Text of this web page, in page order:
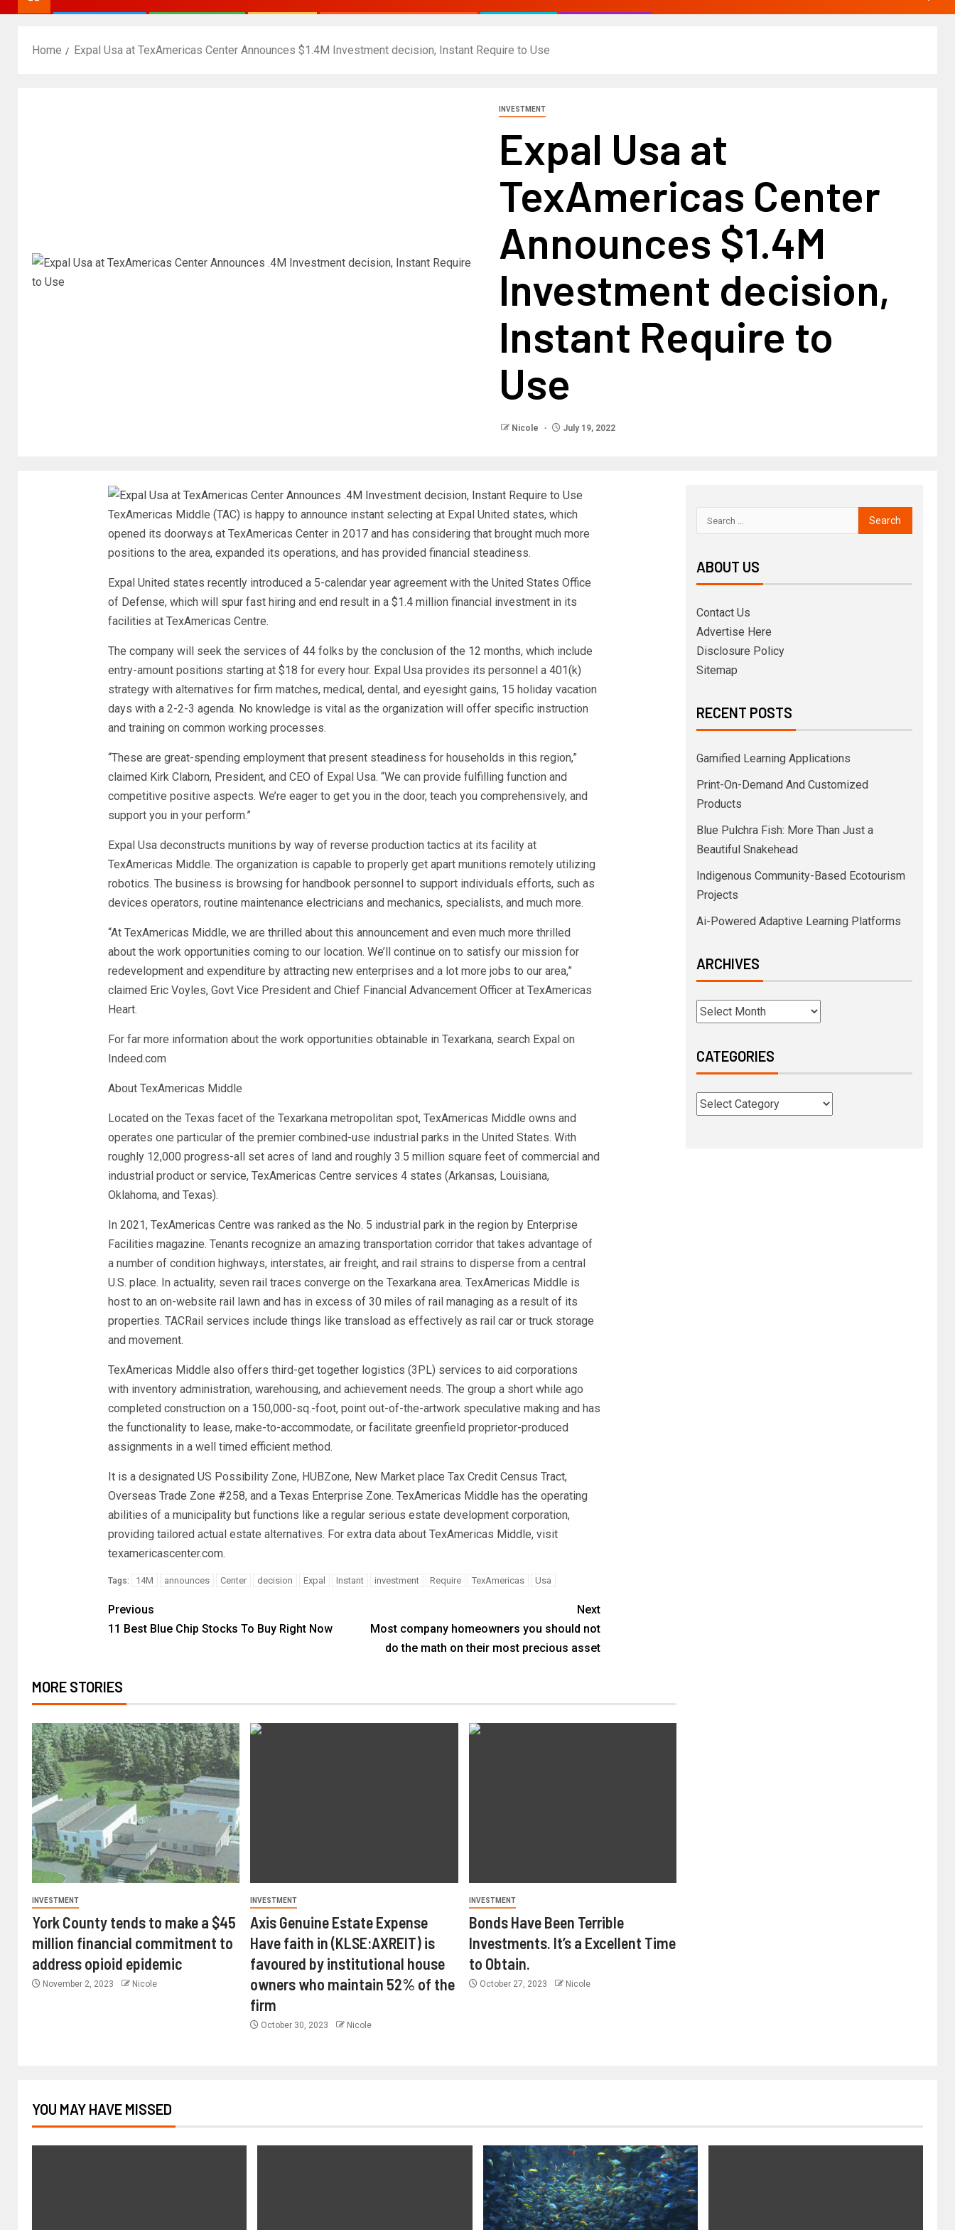
Home Expal Usa at TexAmericas Center Announces $1.4M Investment decision, Instant Require to Use
INVESTMENT
Expal Usa at
TexAmericas Center
Announces $1.4M
Investment decision,
Instant Require to
Use
Nicole July 19, 2022
TexAmericas Middle (TAC) is happy to announce instant selecting at Expal United states, which
opened its doorways at TexAmericas Center in 2017 and has considering that brought much more
positions to the area, expanded its operations, and has provided financial steadiness.
Expal United states recently introduced a 5-calendar year agreement with the United States Office
of Defense, which will spur fast hiring and end result in a $1.4 million financial investment in its
facilities at TexAmericas Centre.
The company will seek the services of 44 folks by the conclusion of the 12 months, which include
entry-amount positions starting at $18 for every hour. Expal Usa provides its personnel a 401(k)
strategy with alternatives for firm matches, medical, dental, and eyesight gains, 15 holiday vacation
days with a 2-2-3 agenda. No knowledge is vital as the organization will offer specific instruction
and training on common working processes.
“These are great-spending employment that present steadiness for households in this region,”
claimed Kirk Claborn, President, and CEO of Expal Usa. “We can provide fulfilling function and
competitive positive aspects. We’re eager to get you in the door, teach you comprehensively, and
support you in your perform.”
Expal Usa deconstructs munitions by way of reverse production tactics at its facility at
TexAmericas Middle. The organization is capable to properly get apart munitions remotely utilizing
robotics. The business is browsing for handbook personnel to support individuals efforts, such as
devices operators, routine maintenance electricians and mechanics, specialists, and much more.
“At TexAmericas Middle, we are thrilled about this announcement and even much more thrilled
about the work opportunities coming to our location. We’ll continue on to satisfy our mission for
redevelopment and expenditure by attracting new enterprises and a lot more jobs to our area,”
claimed Eric Voyles, Govt Vice President and Chief Financial Advancement Officer at TexAmericas
Heart.
For far more information about the work opportunities obtainable in Texarkana, search Expal on
Indeed.com
About TexAmericas Middle
Located on the Texas facet of the Texarkana metropolitan spot, TexAmericas Middle owns and
operates one particular of the premier combined-use industrial parks in the United States. With
roughly 12,000 progress-all set acres of land and roughly 3.5 million square feet of commercial and
industrial product or service, TexAmericas Centre services 4 states (Arkansas, Louisiana,
Oklahoma, and Texas).
In 2021, TexAmericas Centre was ranked as the No. 5 industrial park in the region by Enterprise
Facilities magazine. Tenants recognize an amazing transportation corridor that takes advantage of
a number of condition highways, interstates, air freight, and rail strains to disperse from a central
U.S. place. In actuality, seven rail traces converge on the Texarkana area. TexAmericas Middle is
host to an on-website rail lawn and has in excess of 30 miles of rail managing as a result of its
properties. TACRail services include things like transload as effectively as rail car or truck storage
and movement.
TexAmericas Middle also offers third-get together logistics (3PL) services to aid corporations
with inventory administration, warehousing, and achievement needs. The group a short while ago
completed construction on a 150,000-sq.-foot, point out-of-the-artwork speculative making and has
the functionality to lease, make-to-accommodate, or facilitate greenfield proprietor-produced
assignments in a well timed efficient method.
It is a designated US Possibility Zone, HUBZone, New Market place Tax Credit Census Tract,
Overseas Trade Zone #258, and a Texas Enterprise Zone. TexAmericas Middle has the operating
abilities of a municipality but functions like a regular serious estate development corporation,
providing tailored actual estate alternatives. For extra data about TexAmericas Middle, visit
texamericascenter.com.
Tags: 14M announces Center decision Expal Instant investment Require TexAmericas Usa
Previous
11 Best Blue Chip Stocks To Buy Right Now
Next
Most company homeowners you should not
do the math on their most precious asset
MORE STORIES
INVESTMENT
York County tends to make a $45
million financial commitment to
address opioid epidemic
November 2, 2023 Nicole
INVESTMENT
Axis Genuine Estate Expense
Have faith in (KLSE:AXREIT) is
favoured by institutional house
owners who maintain 52% of the
firm
October 30, 2023 Nicole
INVESTMENT
Bonds Have Been Terrible
Investments. It’s a Excellent Time
to Obtain.
October 27, 2023 Nicole
ABOUT US
Contact Us
Advertise Here
Disclosure Policy
Sitemap
RECENT POSTS
Gamified Learning Applications
Print-On-Demand And Customized
Products
Blue Pulchra Fish: More Than Just a
Beautiful Snakehead
Indigenous Community-Based Ecotourism
Projects
Ai-Powered Adaptive Learning Platforms
ARCHIVES
CATEGORIES
YOU MAY HAVE MISSED